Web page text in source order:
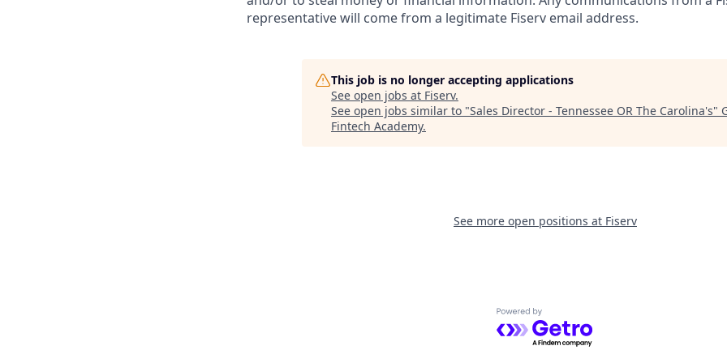
representative will come from a legitimate Fiserv email address.
This job is no longer accepting applications
See open jobs at Fiserv.
See open jobs similar to "Sales Director - Tennessee OR The Carolina's"
Fintech Academy.
See more open positions at Fiserv
Powered by Getro.com